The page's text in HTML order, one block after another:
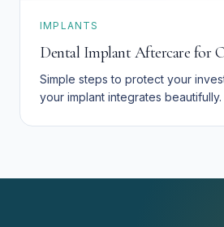
IMPLANTS
Dental Implant Aftercare for
Simple steps to protect your
your implant integrates beautifully.